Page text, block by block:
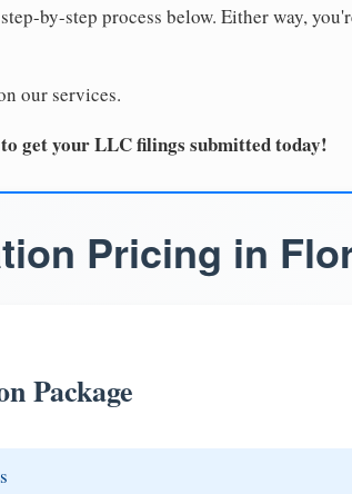
by-step process below. Either way,
our services.
get your LLC filings submitted today!
Pricing in
Package